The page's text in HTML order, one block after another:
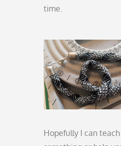
time.
Hopefully I can